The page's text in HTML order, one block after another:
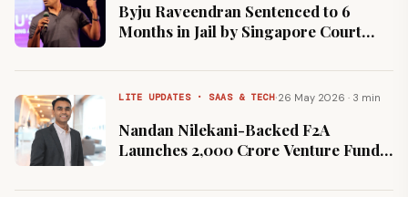
Byju Raveendran Sentenced to 6
Months in Jail by Singapore Court
LITE UPDATES · SAAS & TECH·26 May 2026 · 3 min
Nandan Nilekani-Backed F2A
Launches ₹2,000 Crore Venture Fund